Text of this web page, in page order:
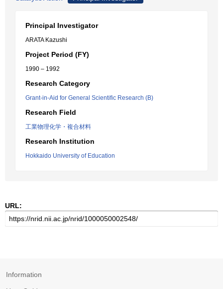
Principal Investigator
ARATA Kazushi
Project Period (FY)
1990 – 1992
Research Category
Grant-in-Aid for General Scientific Research (B)
Research Field
工業物理化学・複合材料
Research Institution
Hokkaido University of Education
URL:
Information